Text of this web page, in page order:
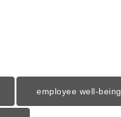
employee well-being